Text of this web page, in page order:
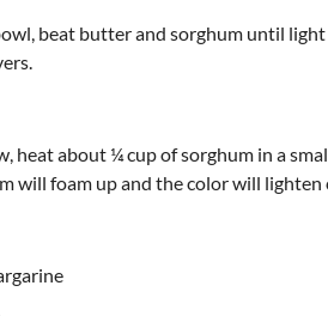
beat butter and sorghum until
heat about ¼ cup of sorghum in a
will foam up and the color will